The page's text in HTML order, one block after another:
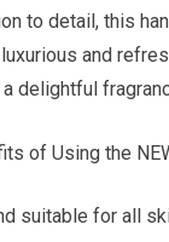
to detail, this
and
delightful
of Using the
suitable for all